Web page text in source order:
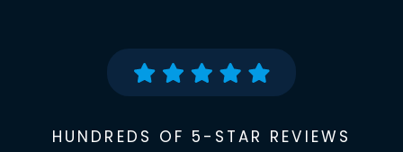
HUNDREDS OF 5-STAR REVIEWS